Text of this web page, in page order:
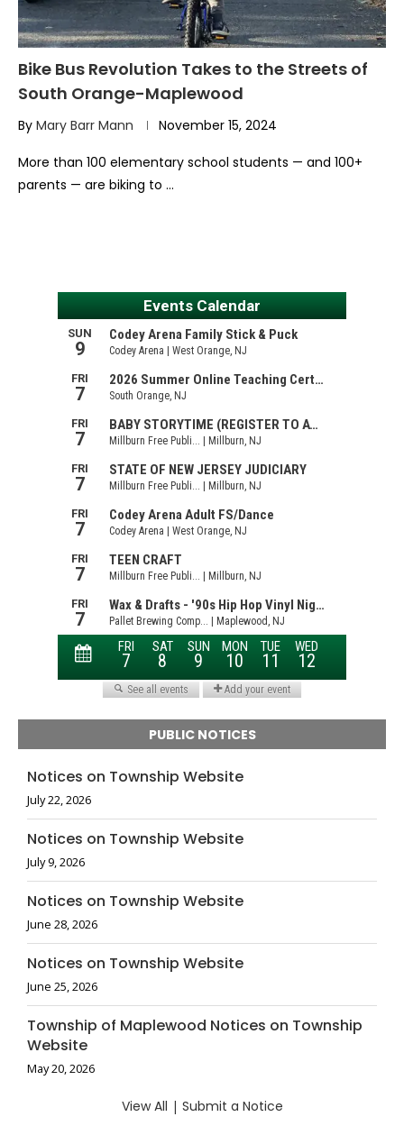
Bike Bus Revolution Takes to the Streets of
South Orange-Maplewood
By Mary Barr Mann November 15, 2024
More than 100 elementary school students — and 100+
parents — are biking to …
PUBLIC NOTICES
Notices on Township Website
July 22, 2026
Notices on Township Website
July 9, 2026
Notices on Township Website
June 28, 2026
Notices on Township Website
June 25, 2026
Township of Maplewood Notices on Township
Website
May 20, 2026
View All | Submit a Notice